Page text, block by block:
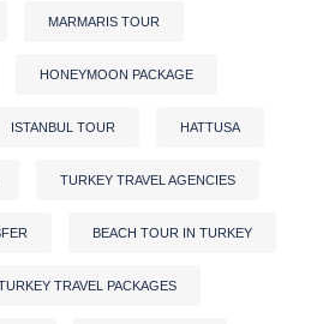
MARMARIS TOUR
HONEYMOON PACKAGE
ISTANBUL TOUR HATTUSA
TURKEY TRAVEL AGENCIES
BEACH TOUR IN TURKEY
TRAVEL PACKAGES